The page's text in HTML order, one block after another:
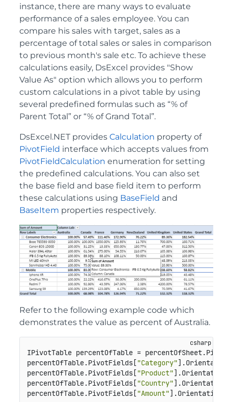
instance, there are many ways to evaluate
performance of a sales employee. You can
compare his sales with target, sales as a
percentage of total sales or sales in comparison
to previous month's sale etc. To achieve these
calculations easily, DsExcel provides "Show
Value As" option which allows you to perform
custom calculations in a pivot table by using
several predefined formulas such as “% of
Parent Total” or “% of Grand Total”.
DsExcel.NET provides Calculation property of
PivotField interface which accepts values from
PivotFieldCalculation enumeration for setting
the predefined calculations. You can also set
the base field and base field item to perform
these calculations using BaseField and
BaseItem properties respectively.
Refer to the following example code which
demonstrates the value as percent of Australia.
IPivotTable percentOfTable =
percentOfTable.PivotFields["Category"
percentOfTable.PivotFields["Product"].Orientation
percentOfTable.PivotFields["Country"].Orientation
percentOfTable.PivotFields["Amount"].Orientation